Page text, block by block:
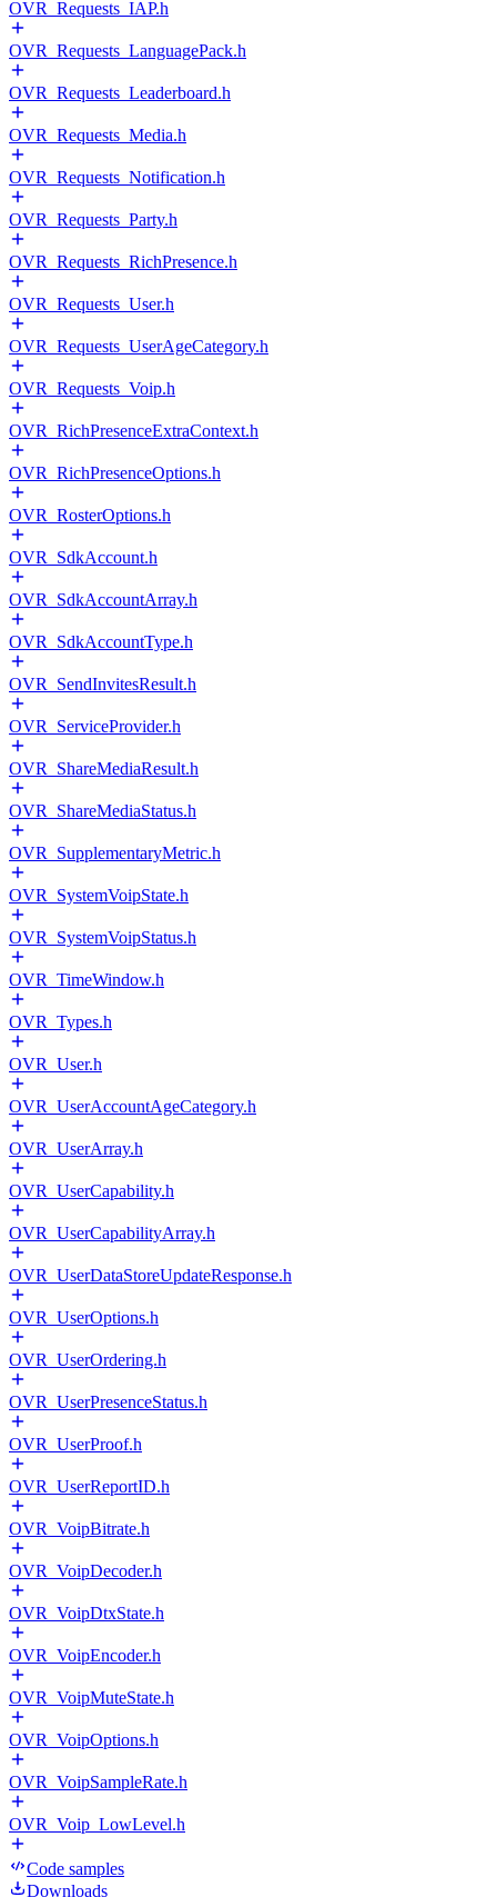
OVR_Requests_IAP.h
OVR_Requests_LanguagePack.h
OVR_Requests_Leaderboard.h
OVR_Requests_Media.h
OVR_Requests_Notification.h
OVR_Requests_Party.h
OVR_Requests_RichPresence.h
OVR_Requests_User.h
OVR_Requests_UserAgeCategory.h
OVR_Requests_Voip.h
OVR_RichPresenceExtraContext.h
OVR_RichPresenceOptions.h
OVR_RosterOptions.h
OVR_SdkAccount.h
OVR_SdkAccountArray.h
OVR_SdkAccountType.h
OVR_SendInvitesResult.h
OVR_ServiceProvider.h
OVR_ShareMediaResult.h
OVR_ShareMediaStatus.h
OVR_SupplementaryMetric.h
OVR_SystemVoipState.h
OVR_SystemVoipStatus.h
OVR_TimeWindow.h
OVR_Types.h
OVR_User.h
OVR_UserAccountAgeCategory.h
OVR_UserArray.h
OVR_UserCapability.h
OVR_UserCapabilityArray.h
OVR_UserDataStoreUpdateResponse.h
OVR_UserOptions.h
OVR_UserOrdering.h
OVR_UserPresenceStatus.h
OVR_UserProof.h
OVR_UserReportID.h
OVR_VoipBitrate.h
OVR_VoipDecoder.h
OVR_VoipDtxState.h
OVR_VoipEncoder.h
OVR_VoipMuteState.h
OVR_VoipOptions.h
OVR_VoipSampleRate.h
OVR_Voip_LowLevel.h
Code samples
Downloads